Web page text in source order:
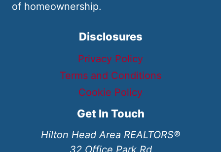
of homeownership.
Disclosures
Privacy Policy
Terms and Conditions
Cookie Policy
Get In Touch
Hilton Head Area REALTORS®
32 Office Park Rd